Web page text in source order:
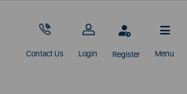
Contact Us Login Register Menu